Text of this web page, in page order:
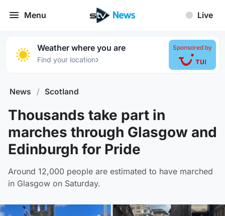
Menu Live
Weather where you are
Find your location›
Sponsored by
News / Scotland
Thousands take part in
marches through Glasgow and
Edinburgh for Pride
Around 12,000 people are estimated to have marched
in Glasgow on Saturday.